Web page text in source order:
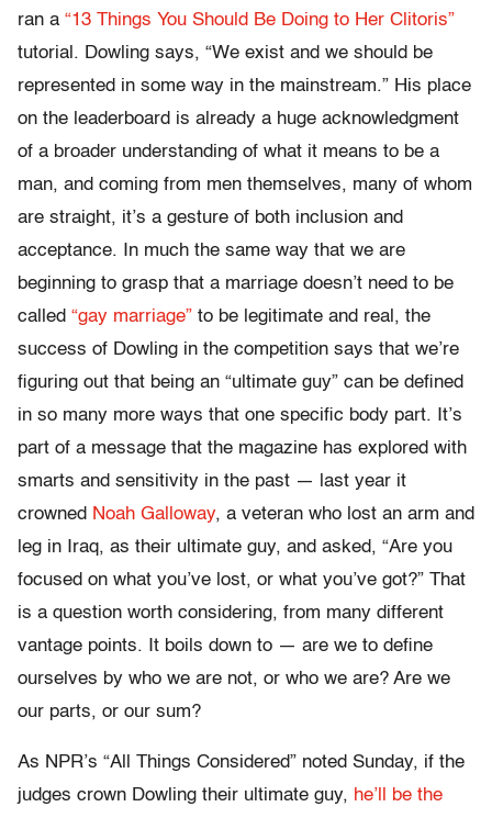
ran a “13 Things You Should Be Doing to Her Clitoris”
tutorial. Dowling says, “We exist and we should be
represented in some way in the mainstream.” His place
on the leaderboard is already a huge acknowledgment
of a broader understanding of what it means to be a
man, and coming from men themselves, many of whom
are straight, it’s a gesture of both inclusion and
acceptance. In much the same way that we are
beginning to grasp that a marriage doesn’t need to be
called “gay marriage” to be legitimate and real, the
success of Dowling in the competition says that we’re
figuring out that being an “ultimate guy” can be defined
in so many more ways that one specific body part. It’s
part of a message that the magazine has explored with
smarts and sensitivity in the past — last year it
crowned Noah Galloway, a veteran who lost an arm and
leg in Iraq, as their ultimate guy, and asked, “Are you
focused on what you’ve lost, or what you’ve got?” That
is a question worth considering, from many different
vantage points. It boils down to — are we to define
ourselves by who we are not, or who we are? Are we
our parts, or our sum?
As NPR’s “All Things Considered” noted Sunday, if the
judges crown Dowling their ultimate guy, he’ll be the